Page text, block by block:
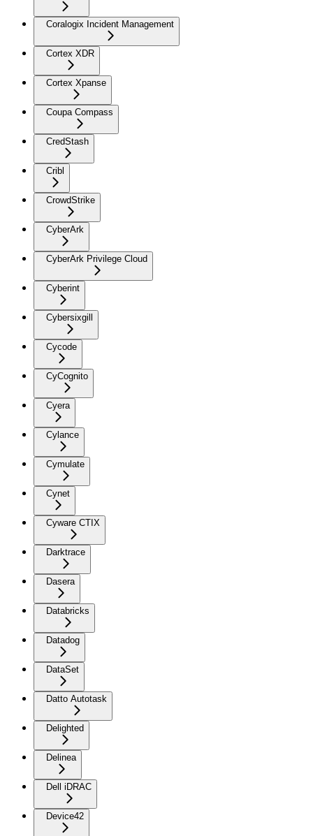
Coralogix Incident Management
Cortex XDR
Cortex Xpanse
Coupa Compass
CredStash
Cribl
CrowdStrike
CyberArk
CyberArk Privilege Cloud
Cyberint
Cybersixgill
Cycode
CyCognito
Cyera
Cylance
Cymulate
Cynet
Cyware CTIX
Darktrace
Dasera
Databricks
Datadog
DataSet
Datto Autotask
Delighted
Delinea
Dell iDRAC
Device42